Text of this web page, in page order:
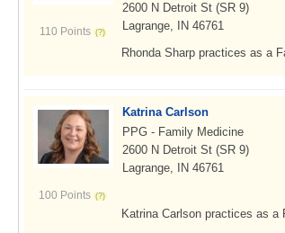
110 Points
2600 N Detroit St (SR 9)
Lagrange, IN 46761
Rhonda Sharp practices as a
100 Points
Katrina Carlson
PPG - Family Medicine
2600 N Detroit St (SR 9)
Lagrange, IN 46761
Katrina Carlson practices as a